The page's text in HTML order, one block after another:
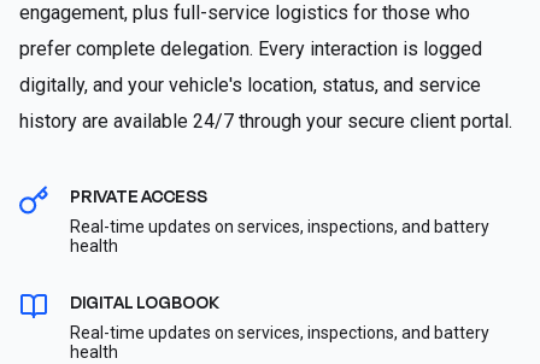
engagement, plus full-service logistics for those who
prefer complete delegation. Every interaction is logged
digitally, and your vehicle's location, status, and service
history are available 24/7 through your secure client portal.
PRIVATE ACCESS
Real-time updates on services, inspections, and battery
health
DIGITAL LOGBOOK
Real-time updates on services, inspections, and battery
health